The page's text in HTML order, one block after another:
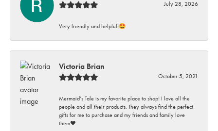
July 28, 2026
Very friendly and helpful!🤩
Victoria Brian
October 5, 2021
Mermaid’s Tale is my favorite place to shop! I love all the
people and all their products. They always find the perfect
gifts for me to purchase and my friends and family love
them♥️